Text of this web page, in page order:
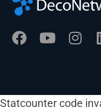
Statcounter code